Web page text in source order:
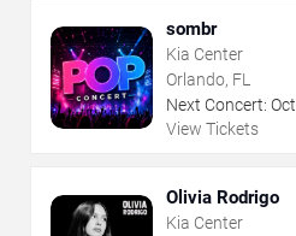
sombr
Kia Center
Orlando, FL
Next Concert: Oct
View Tickets
Olivia Rodrigo
Kia Center